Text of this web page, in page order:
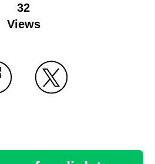
32
Views